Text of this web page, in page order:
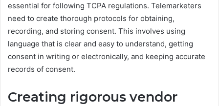
essential for following TCPA regulations. Telemarketers
need to create thorough protocols for obtaining,
recording, and storing consent. This involves using
language that is clear and easy to understand, getting
consent in writing or electronically, and keeping accurate
records of consent.
Creating rigorous vendor